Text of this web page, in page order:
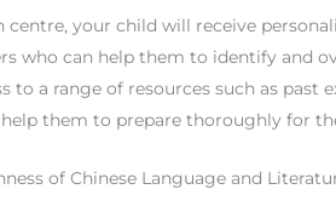
centre, your child will receive
who can help them to identify and
to a range of resources such as past
them to prepare thoroughly for
of Chinese Language and